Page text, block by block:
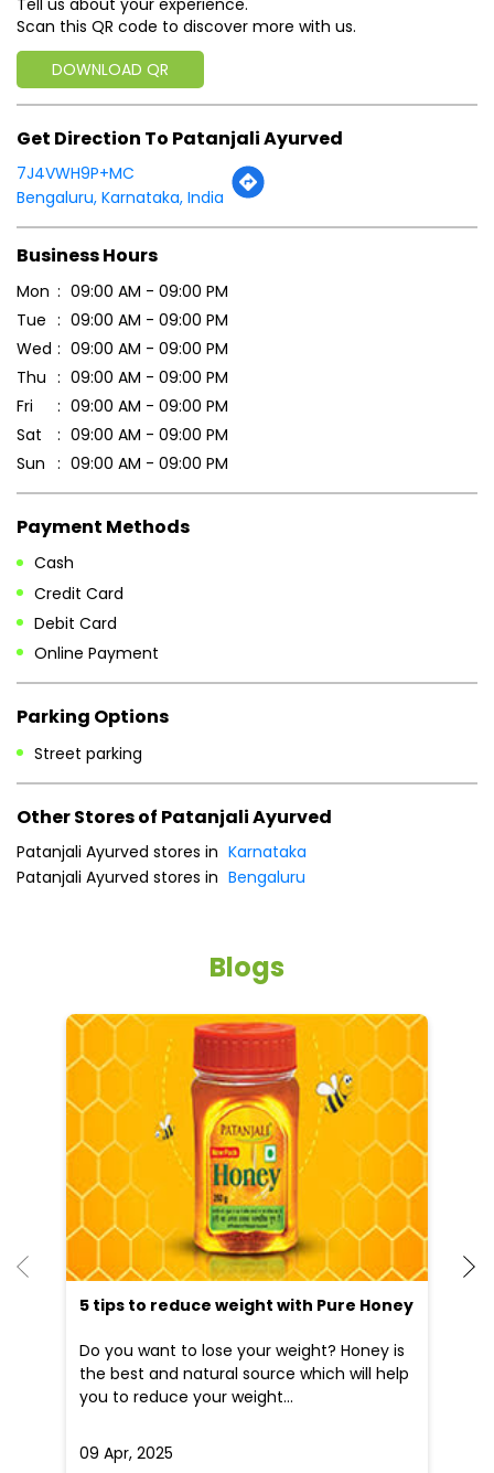
Scan this QR code to discover more with us.
DOWNLOAD QR
Get Direction To Patanjali Ayurved
7J4VWH9P+MC
Bengaluru, Karnataka, India
Business Hours
Mon
09:00 AM - 09:00 PM
Tue
09:00 AM - 09:00 PM
Wed
09:00 AM - 09:00 PM
Thu
09:00 AM - 09:00 PM
Fri
09:00 AM - 09:00 PM
Sat
09:00 AM - 09:00 PM
Sun
09:00 AM - 09:00 PM
Payment Methods
Cash
Credit Card
Debit Card
Online Payment
Parking Options
Street parking
Other Stores of Patanjali Ayurved
Patanjali Ayurved stores in Karnataka
Patanjali Ayurved stores in Bengaluru
Blogs
5 tips to reduce weight with Pure Honey
Do you want to lose your weight? Honey is
the best and natural source which will help
you to reduce your weight...
09 Apr, 2025